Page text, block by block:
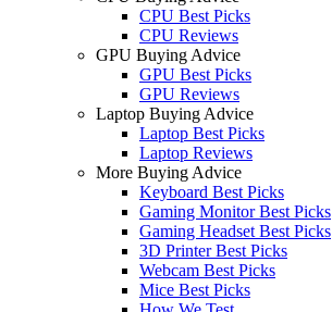
CPU Best Picks
CPU Reviews
GPU Buying Advice
GPU Best Picks
GPU Reviews
Laptop Buying Advice
Laptop Best Picks
Laptop Reviews
More Buying Advice
Keyboard Best Picks
Gaming Monitor Best Picks
Gaming Headset Best Picks
3D Printer Best Picks
Webcam Best Picks
Mice Best Picks